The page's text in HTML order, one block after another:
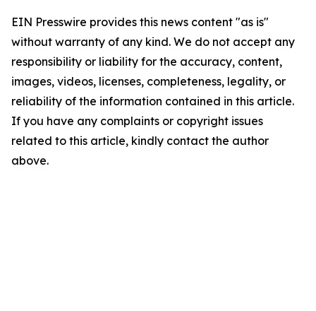
EIN Presswire provides this news content "as is"
without warranty of any kind. We do not accept any
responsibility or liability for the accuracy, content,
images, videos, licenses, completeness, legality, or
reliability of the information contained in this article.
If you have any complaints or copyright issues
related to this article, kindly contact the author
above.